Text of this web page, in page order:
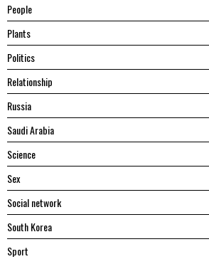
People
Plants
Politics
Relationship
Russia
Saudi Arabia
Science
Sex
Social network
South Korea
Sport